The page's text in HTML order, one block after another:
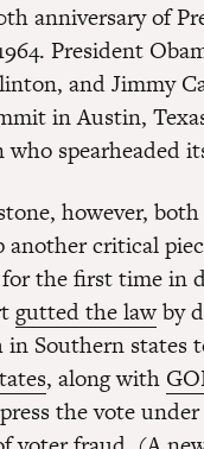
anniversary of
President
and Jimmy
in Austin,
spearheaded
however,
critical
the first time in
gutted the lawby
in Southern
, along with
the vote